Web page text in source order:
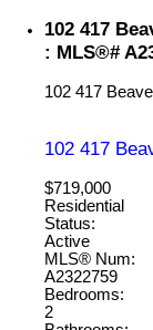
102 417
: MLS®#
102 417
102 417
$719,000
Residential
Status:
Active
MLS® Num:
A2322759
Bedrooms:
2